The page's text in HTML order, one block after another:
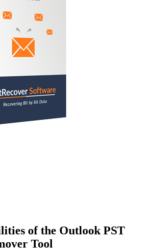
of the Outlook PST
Tool